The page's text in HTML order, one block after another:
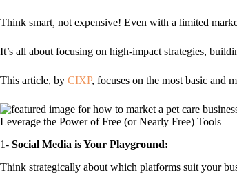
Think smart, not expensive! Even with a limited
It’s all about focusing on high-impact strategies,
This article, by CIXP, focuses on the most basic and
Leverage the Power of Free (or Nearly Free) Tools
1- Social Media is Your Playground:
Think strategically about which platforms suit your